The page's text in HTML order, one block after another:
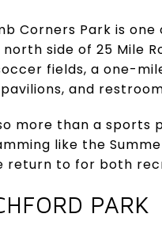
Corners Park is
side of 25 Mile
fields, a one-
and
more than a sports
like the
return to for both
PARK